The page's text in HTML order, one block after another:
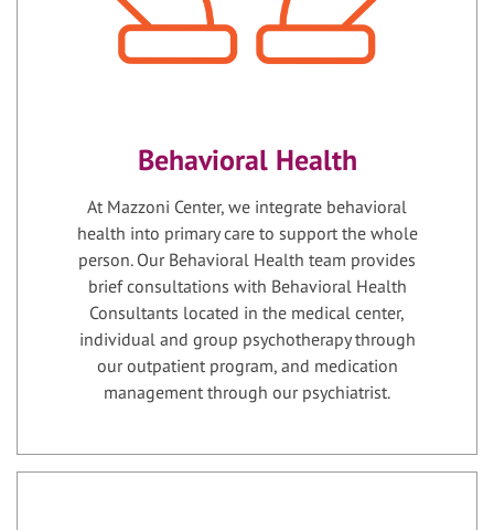
Behavioral Health
At Mazzoni Center, we integrate behavioral
health into primary care to support the whole
person. Our Behavioral Health team provides
brief consultations with Behavioral Health
Consultants located in the medical center,
individual and group psychotherapy through
our outpatient program, and medication
management through our psychiatrist.